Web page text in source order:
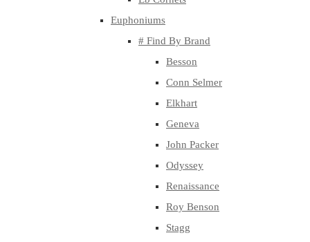
Euphoniums
# Find By Brand
Besson
Conn Selmer
Elkhart
Geneva
John Packer
Odyssey
Renaissance
Roy Benson
Stagg